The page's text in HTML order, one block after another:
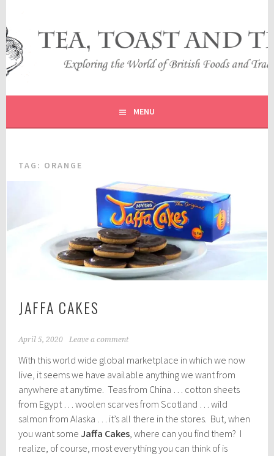
content
TEA, TOAST AND TRAVEL
EXPLORING THE WORLD OF BRITISH FOODS AND
TRADITIONS
MENU
TAG: ORANGE
JAFFA CAKES
April 5, 2020 Leave a comment
With this world wide global marketplace in which we now
live, it seems we have available anything we want from
anywhere at anytime. Teas from China … cotton sheets
from Egypt … woolen scarves from Scotland … wild
salmon from Alaska … it’s all there in the stores. But, when
you want someJaffa Cakes, where can you find them? I
realize, of course, most everything you can think of is